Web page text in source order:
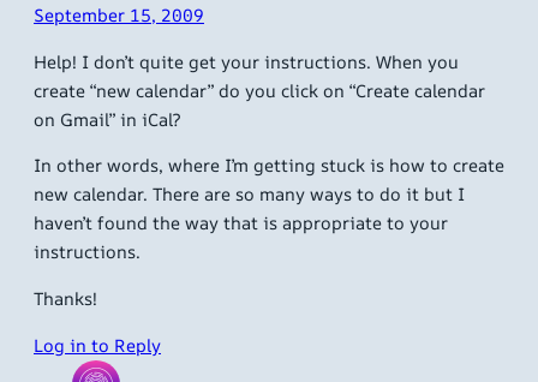
September 15, 2009
Help! I don’t quite get your instructions. When you
create “new calendar” do you click on “Create calendar
on Gmail” in iCal?
In other words, where I’m getting stuck is how to create
new calendar. There are so many ways to do it but I
haven’t found the way that is appropriate to your
instructions.
Thanks!
Log in to Reply